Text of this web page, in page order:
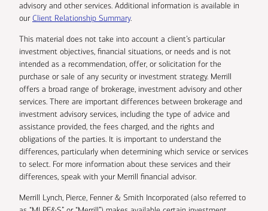
advisory and other services. Additional information is available in
ourClient Relationship Summary.
This material does not take into account a client’s particular
investment objectives, financial situations, or needs and is not
intended as a recommendation, offer, or solicitation for the
purchase or sale of any security or investment strategy. Merrill
offers a broad range of brokerage, investment advisory and other
services. There are important differences between brokerage and
investment advisory services, including the type of advice and
assistance provided, the fees charged, and the rights and
obligations of the parties. It is important to understand the
differences, particularly when determining which service or services
to select. For more information about these services and their
differences, speak with your Merrill financial advisor.
Merrill Lynch, Pierce, Fenner & Smith Incorporated (also referred to